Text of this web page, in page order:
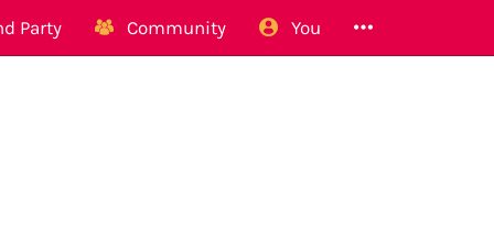
Party Community You